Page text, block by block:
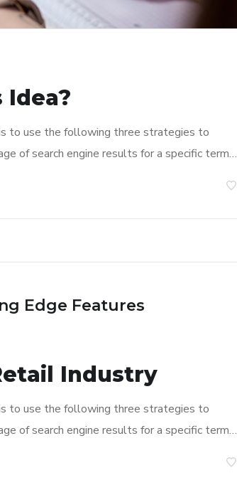
Idea?
to use the following three strategies to
of search engine results for a specific term…
Edge Features
Industry
to use the following three strategies to
of search engine results for a specific term…